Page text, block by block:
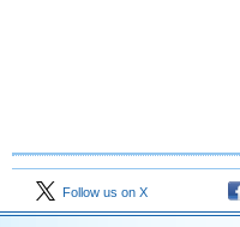
Follow us on X